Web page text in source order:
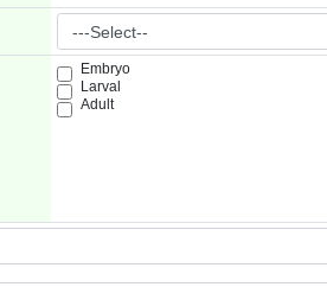
Embryo
Larval
Adult